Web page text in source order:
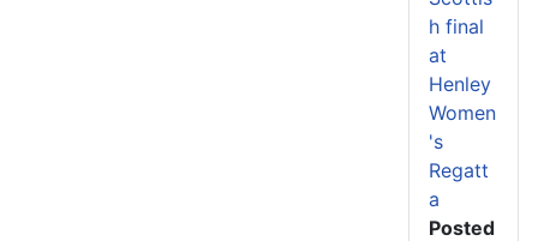
h final
at
Henley
Women
's
Regatt
a
Posted